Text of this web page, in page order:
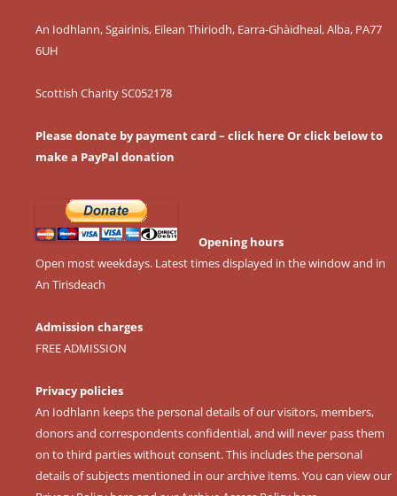
An Iodhlann, Sgairinis, Eilean Thiriodh, Earra-Ghàidheal, Alba, PA77
6UH
Scottish Charity SC052178
Please donate by payment card – click here Or click below to
make a PayPal donation
Opening hours
Open most weekdays. Latest times displayed in the window and in
An Tirisdeach
Admission charges
FREE ADMISSION
Privacy policies
An Iodhlann keeps the personal details of our visitors, members,
donors and correspondents confidential, and will never pass them
on to third parties without consent. This includes the personal
details of subjects mentioned in our archive items. You can view our